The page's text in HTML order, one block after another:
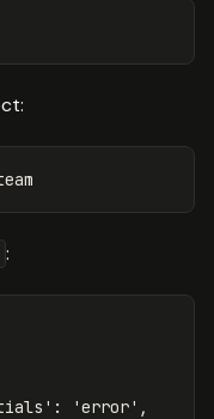
:
' : 'error' ,